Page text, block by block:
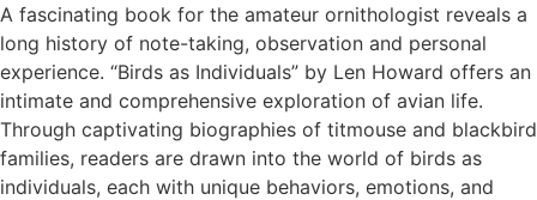
A fascinating book for the amateur ornithologist reveals a
long history of note-taking, observation and personal
experience. “Birds as Individuals” by Len Howard offers an
intimate and comprehensive exploration of avian life.
Through captivating biographies of titmouse and blackbird
families, readers are drawn into the world of birds as
individuals, each with unique behaviors, emotions, and